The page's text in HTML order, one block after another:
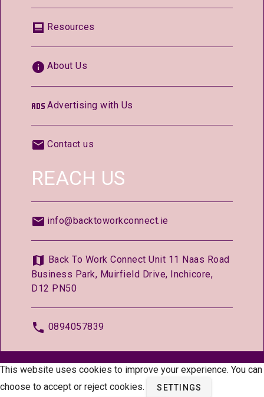
Resources
About Us
Advertising with Us
Contact us
REACH US
info@backtoworkconnect.ie
Back To Work Connect Unit 11 Naas Road
Business Park, Muirfield Drive, Inchicore,
D12 PN50
0894057839
© 2026 —BackToWorkConnect.ie
This website uses cookies to improve your experience. You can
choose to accept or reject cookies.
SETTINGS